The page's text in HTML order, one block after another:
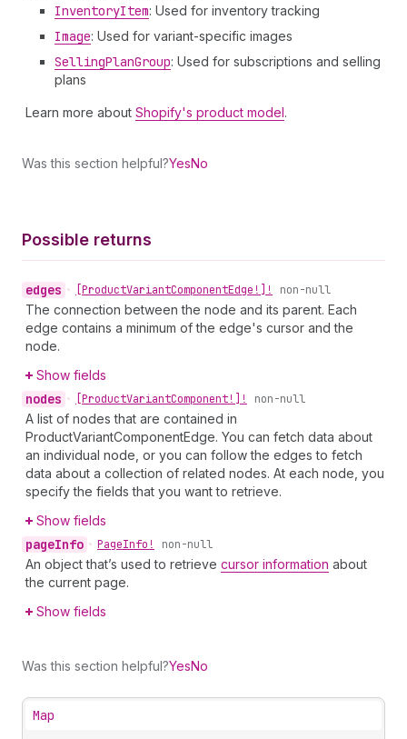
InventoryItem: Used for inventory tracking
Image: Used for variant-specific images
SellingPlanGroup: Used for subscriptions and selling
plans
Learn more about Shopify's product model.
Was this section helpful?YesNo
Possible returns
edges • [ProductVariantComponentEdge!]! non-null
The connection between the node and its parent. Each
edge contains a minimum of the edge's cursor and the
node.
Show fields
nodes • [ProductVariantComponent!]! non-null
A list of nodes that are contained in
ProductVariantComponentEdge. You can fetch data about
an individual node, or you can follow the edges to fetch
data about a collection of related nodes. At each node, you
specify the fields that you want to retrieve.
Show fields
pageInfo • PageInfo! non-null
An object that’s used to retrieve cursor information about
the current page.
Show fields
Was this section helpful?YesNo
Map